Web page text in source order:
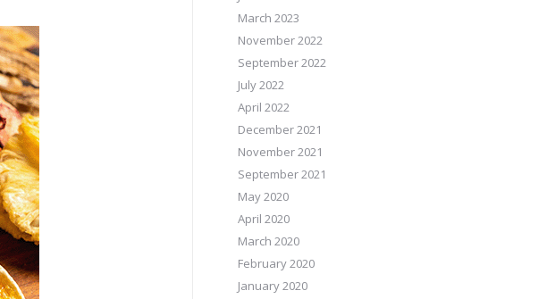
March 2023
November 2022
September 2022
July 2022
April 2022
December 2021
November 2021
September 2021
May 2020
April 2020
March 2020
February 2020
January 2020